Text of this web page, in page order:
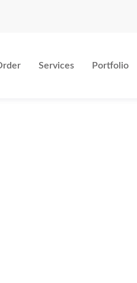
Services Portfolio